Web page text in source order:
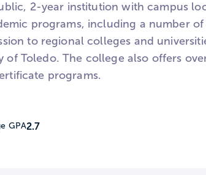
2-year institution with campus
programs, including a number of
to regional colleges and
of Toledo. The college also offers
programs.
GPA2.7